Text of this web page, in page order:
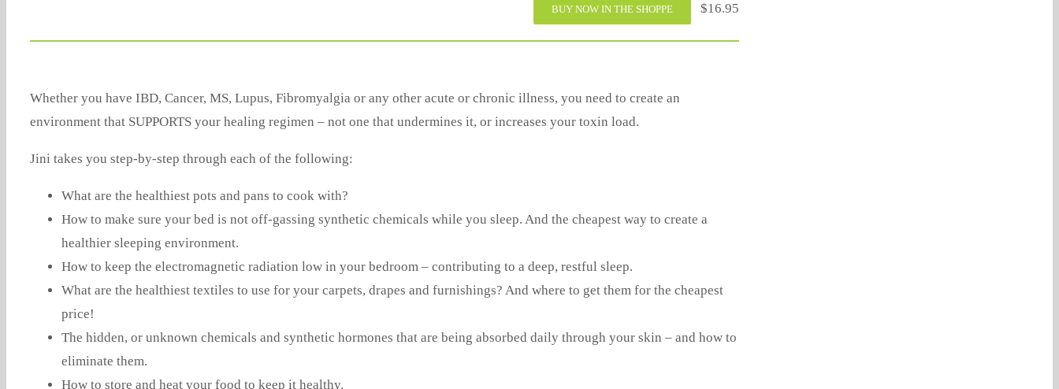
BUY NOW IN THE SHOPPE $16.95
Whether you have IBD, Cancer, MS, Lupus, Fibromyalgia or any other acute or chronic illness, you need to create an
environment that SUPPORTS your healing regimen – not one that undermines it, or increases your toxin load.
Jini takes you step-by-step through each of the following:
What are the healthiest pots and pans to cook with?
How to make sure your bed is not off-gassing synthetic chemicals while you sleep. And the cheapest way to create a
healthier sleeping environment.
How to keep the electromagnetic radiation low in your bedroom – contributing to a deep, restful sleep.
What are the healthiest textiles to use for your carpets, drapes and furnishings? And where to get them for the cheapest
price!
The hidden, or unknown chemicals and synthetic hormones that are being absorbed daily through your skin – and how to
eliminate them.
How to store and heat your food to keep it healthy.